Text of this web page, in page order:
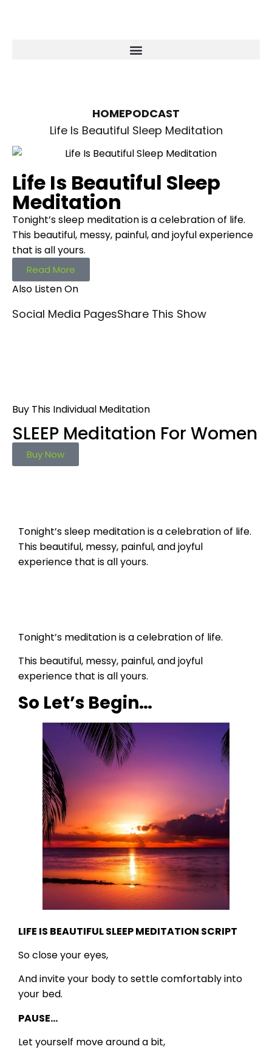
HOMEPODCAST
Life Is Beautiful Sleep Meditation
Life Is Beautiful Sleep
Meditation
Tonight’s sleep meditation is a celebration of life.
This beautiful, messy, painful, and joyful experience
that is all yours.
Read More
Also Listen On
Social Media PagesShare This Show
Buy This Individual Meditation
SLEEP Meditation For Women
Buy Now
Tonight’s sleep meditation is a celebration of life.
This beautiful, messy, painful, and joyful
experience that is all yours.
Tonight’s meditation is a celebration of life.
This beautiful, messy, painful, and joyful
experience that is all yours.
So Let’s Begin…
LIFE IS BEAUTIFUL SLEEP MEDITATION SCRIPT
So close your eyes,
And invite your body to settle comfortably into
your bed.
PAUSE…
Let yourself move around a bit,